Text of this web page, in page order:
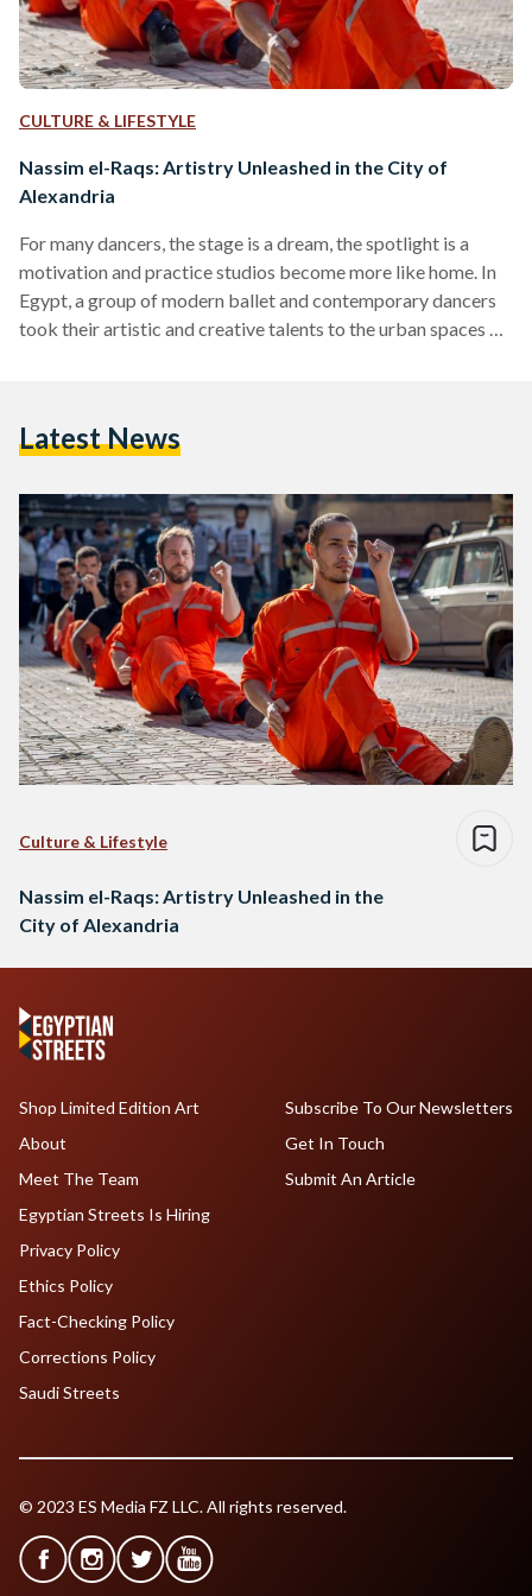
CULTURE & LIFESTYLE
Nassim el-Raqs: Artistry Unleashed in the City of
Alexandria
For many dancers, the stage is a dream, the spotlight is a
motivation and practice studios become more like home. In
Egypt, a group of modern ballet and contemporary dancers
took their artistic and creative talents to the urban spaces of
until 10 May. The annual festival took place on the…
Latest News
Culture & Lifestyle
Nassim el-Raqs: Artistry Unleashed in the
City of Alexandria
Shop Limited Edition Art
About
Meet The Team
Egyptian Streets Is Hiring
Subscribe To Our Newsletters
Get In Touch
Submit An Article
Privacy Policy
Ethics Policy
Fact-Checking Policy
Corrections Policy
Saudi Streets
© 2023 ES Media FZ LLC. All rights reserved.